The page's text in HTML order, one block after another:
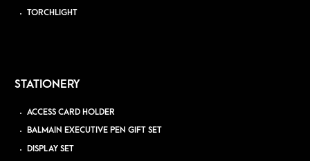
TORCHLIGHT
STATIONERY
ACCESS CARD HOLDER
BALMAIN EXECUTIVE PEN GIFT SET
DISPLAY SET